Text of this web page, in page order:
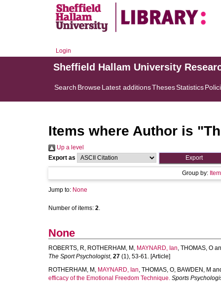
Login
Sheffield Hallam University
Search BrowseLatest additionsThesesStatistics
Items where Author is "
Up a level
Export as
Group by:
Jump to: None
Number of items: 2.
None
ROBERTS, R, ROTHERHAM, M , MAYNARD, Ian, THOMAS, O
The Sport Psychologist, 27 (1), 53-61. [Article]
ROTHERHAM, M , MAYNARD, Ian, THOMAS, O, BAWDEN, M
efficacy of the Emotional Freedom Technique. Sports